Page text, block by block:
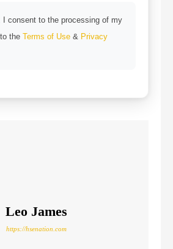
I consent to the processing of my
the Terms of Use & Privacy
Leo James
https://hsenation.com